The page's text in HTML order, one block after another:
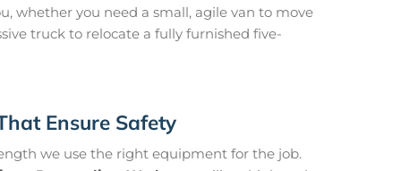
whether you need a small, agile van to move
truck to relocate a fully furnished five-
Ensure Safety
we use the right equipment for the job.